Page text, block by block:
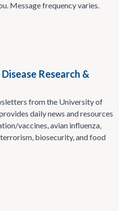
Message frequency varies.
Research &
from the University of
daily news and resources
vaccines, avian influenza,
biosecurity, and food